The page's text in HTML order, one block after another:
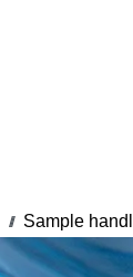
/// Sample